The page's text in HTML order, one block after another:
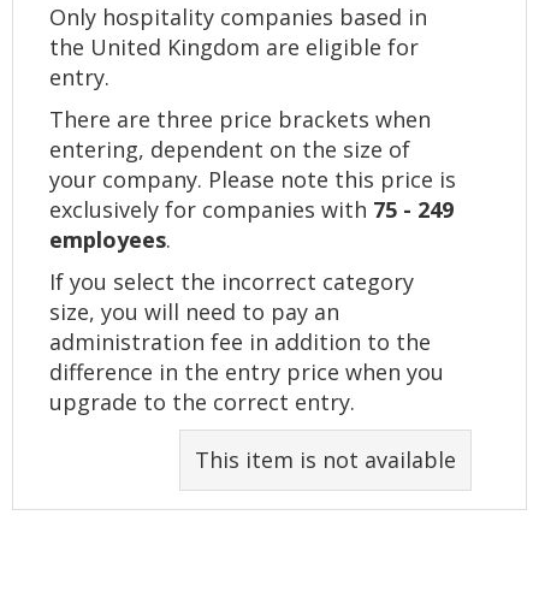
Only hospitality companies based in
the United Kingdom are eligible for
entry.
There are three price brackets when
entering, dependent on the size of
your company. Please note this price is
exclusively for companies with 75 - 249
employees.
If you select the incorrect category
size, you will need to pay an
administration fee in addition to the
difference in the entry price when you
upgrade to the correct entry.
This item is not available